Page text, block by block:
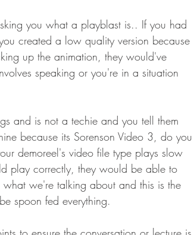
you what a playblast is.. If you had
created a low quality version because
up the animation, they would've
speaking or you're in a situation
and is not a techie and you tell them
because its Sorenson Video 3, do you
demoreel's video file type plays slow
play correctly, they would be able to
we're talking about and this is the
spoon fed everything.